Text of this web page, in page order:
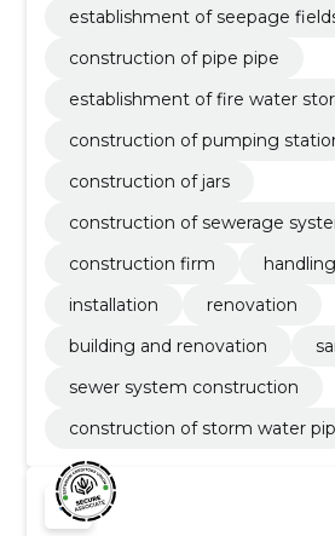
establishment of seepage
construction of pipe pipe
establishment of fire water
construction of pumping
construction of jars
construction of sewerage
construction firm
handling
installation
renovation
building and renovation
sewer system construction
construction of storm water